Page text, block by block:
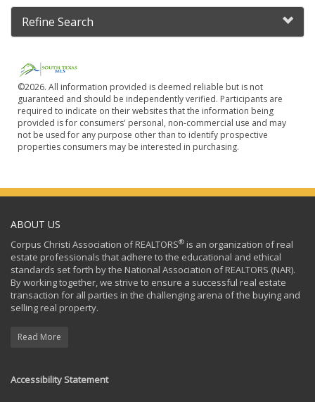
Refine Search
©2026. All information provided is deemed reliable but is not
guaranteed and should be independently verified. Participants are
required to indicate on their websites that the information being
provided is for consumers' personal, non-commercial use and may
not be used for any purpose other than to identify prospective
properties consumers may be interested in purchasing.
ABOUT US
Corpus Christi Association of REALTORS® is an organization of real
estate professionals that adhere to the educational and ethical
standards set forth by the National Association of REALTORS (NAR).
By working together, we strive to ensure a successful real estate
transaction for all parties in the challenging arena of the buying and
selling real property.
Read More
Accessibility Statement